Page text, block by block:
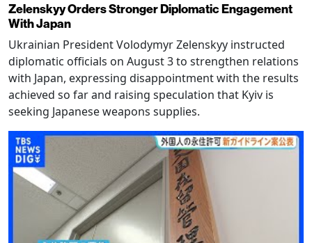
Zelenskyy Orders Stronger Diplomatic Engagement
With Japan
Ukrainian President Volodymyr Zelenskyy instructed
diplomatic officials on August 3 to strengthen relations
with Japan, expressing disappointment with the results
achieved so far and raising speculation that Kyiv is
seeking Japanese weapons supplies.